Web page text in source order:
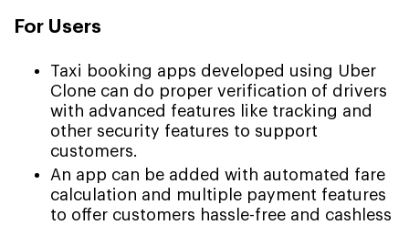
For Users
Taxi booking apps developed using Uber
Clone can do proper verification of drivers
with advanced features like tracking and
other security features to support
customers.
An app can be added with automated fare
calculation and multiple payment features
to offer customers hassle-free and cashless